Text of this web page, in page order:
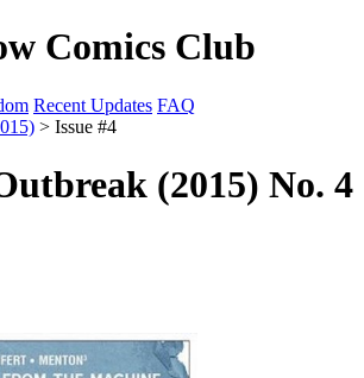
Comics Club
Recent Updates FAQ
> Issue #4
(2015) No. 4